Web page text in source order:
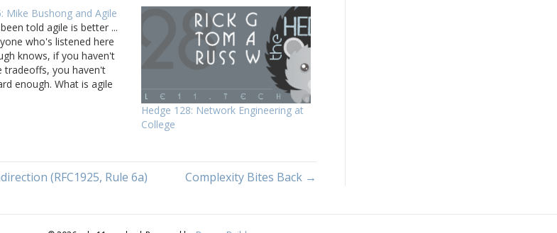
decrease
volume.
Mike Bushong and Agile
told agile is better ...
who's listened here
knows, if you haven't
tradeoffs, you haven't
enough. What is agile
Hedge 128: Network Engineering at
College
(RFC1925, Rule 6a) Complexity Bites Back →